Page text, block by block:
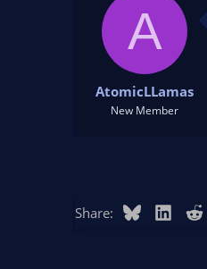
A
AtomicLLamas
New Member
Share: Bluesky